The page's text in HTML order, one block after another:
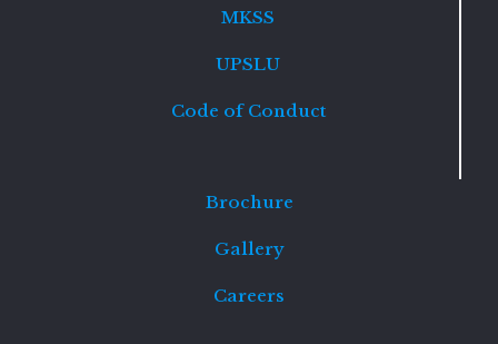
MKSS
UPSLU
Code of Conduct
Brochure
Gallery
Careers